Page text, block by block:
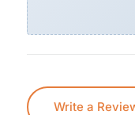
Write a